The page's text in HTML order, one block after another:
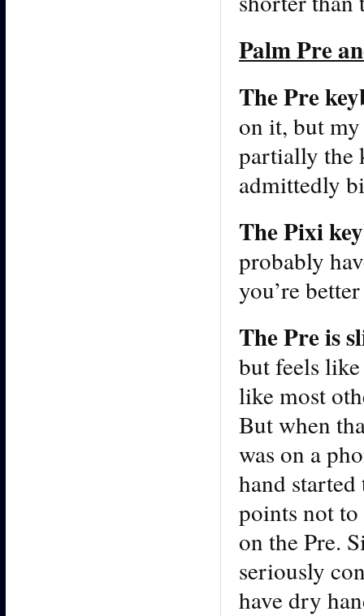
Palm Pre
The Pre
on it, but my
partially the
admittedly
The Pixi
probably
you’re
The Pre is
but feels like
like most
But when
was on a
hand
points not to
on the Pre.
seriously
have dry